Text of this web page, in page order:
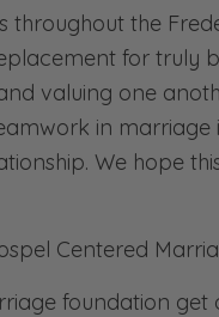
the
for truly
valuing one
in
We hope
Centered
foundation